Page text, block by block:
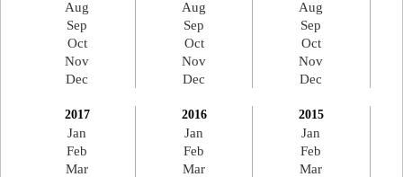
Aug
Sep
Oct
Nov
Dec
Aug
Sep
Oct
Nov
Dec
Aug
Sep
Oct
Nov
Dec
2017
Jan
Feb
Mar
2016
Jan
Feb
Mar
2015
Jan
Feb
Mar